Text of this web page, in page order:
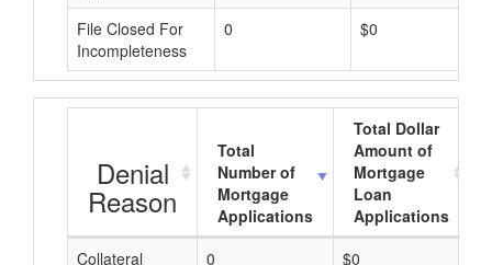
File Closed For
Incompleteness
0 $0
Denial
Reason
Total
Number of
Mortgage
Applications
Total Dollar
Amount of
Mortgage
Loan
Applications
Collateral
0 $0